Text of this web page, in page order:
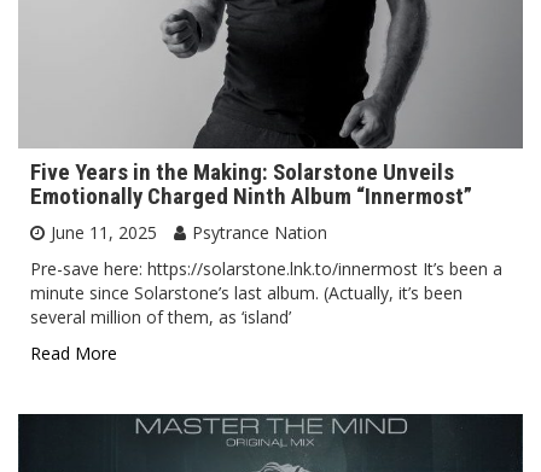
Five Years in the Making: Solarstone Unveils
Emotionally Charged Ninth Album “Innermost”
June 11, 2025
Psytrance Nation
Pre-save here: https://solarstone.lnk.to/innermost It’s been a
minute since Solarstone’s last album. (Actually, it’s been
several million of them, as ‘island’
Read More